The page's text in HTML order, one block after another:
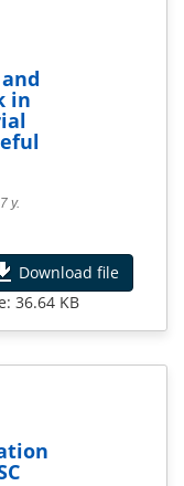
in
y.
Download file
36.64 KB